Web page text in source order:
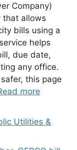
Company)
that allows
bills using a
helps
due date,
any office.
this page
more
Utilities &